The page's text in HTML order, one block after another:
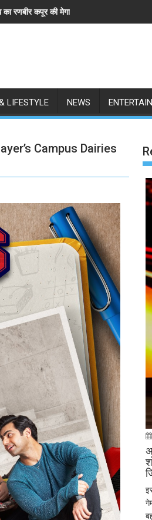
के मेकर्स को चेतावनीछात्रों के समर्थन में उतरीं
LIFESTYLE NEWS
Campus Dairies